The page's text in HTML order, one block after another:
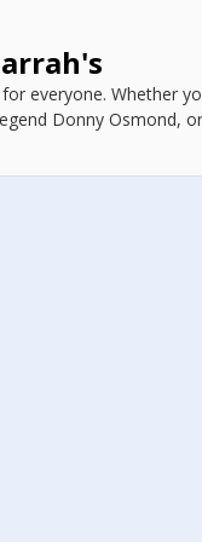
everyone. Whether
Donny Osmond,